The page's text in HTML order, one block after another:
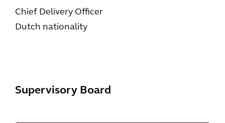
Chief Delivery Officer
Dutch nationality
Supervisory Board